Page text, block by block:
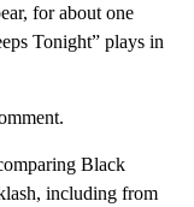
for about one
Tonight” plays in
Black
including from